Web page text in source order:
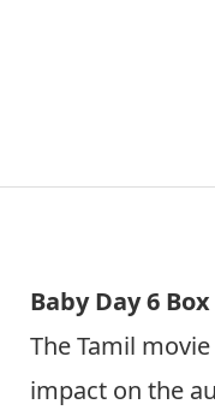
Baby Day 6
The Tamil
impact on the